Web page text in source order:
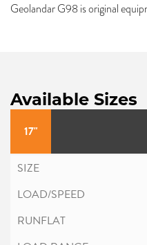
Geolandar G98 is original
Available Sizes
17"